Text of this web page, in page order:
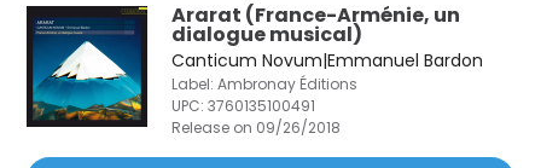
Ararat (France-Arménie, un
dialogue musical)
Canticum Novum|Emmanuel Bardon
Label: Ambronay Éditions
UPC:3760135100491
Release on 09/26/2018